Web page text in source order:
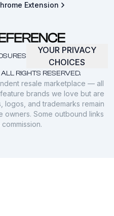
Extension
RIGHTS RESERVED.
YOUR PRIVACY
CHOICES
resale marketplace — all
brands we love but are
logos, and trademarks remain
Some outbound links